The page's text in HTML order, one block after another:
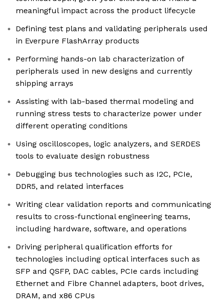
meaningful impact across the product lifecycle
Defining test plans and validating peripherals used
in Everpure FlashArray products
Performing hands-on lab characterization of
peripherals used in new designs and currently
shipping arrays
Assisting with lab-based thermal modeling and
running stress tests to characterize power under
different operating conditions
Using oscilloscopes, logic analyzers, and SERDES
tools to evaluate design robustness
Debugging bus technologies such as I2C, PCIe,
DDR5, and related interfaces
Writing clear validation reports and communicating
results to cross-functional engineering teams,
including hardware, software, and operations
Driving peripheral qualification efforts for
technologies including optical interfaces such as
SFP and QSFP, DAC cables, PCIe cards including
Ethernet and Fibre Channel adapters, boot drives,
DRAM, and x86 CPUs